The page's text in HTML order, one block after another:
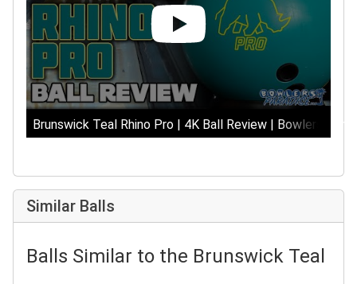
Brunswick Teal Rhino Pro | 4K Ball Review | Bowlers
Similar Balls
Balls Similar to the Brunswick Teal